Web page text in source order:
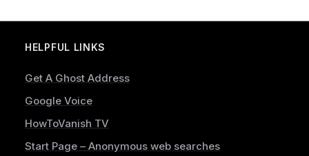
HELPFUL LINKS
Get A Ghost Address
Google Voice
HowToVanish TV
Start Page – Anonymous web searches